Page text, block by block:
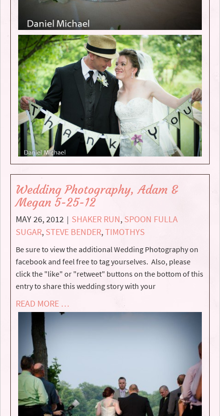
Wedding Photography, Adam &
Megan 5-25-12
MAY 26, 2012 | SHAKER RUN, SPOON FULLA
SUGAR, STEVE BENDER,TIMOTHYS
Be sure to view the additional Wedding Photography on
facebook and feel free to tag yourselves. Also, please
click the "like" or "retweet" buttons on the bottom of this
entry to share this wedding story with your
READ MORE …